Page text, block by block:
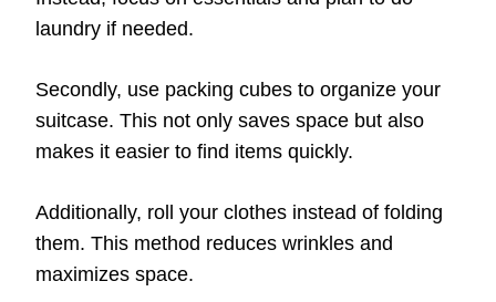
laundry if needed.
Secondly, use packing cubes to organize your
suitcase. This not only saves space but also
makes it easier to find items quickly.
Additionally, roll your clothes instead of folding
them. This method reduces wrinkles and
maximizes space.